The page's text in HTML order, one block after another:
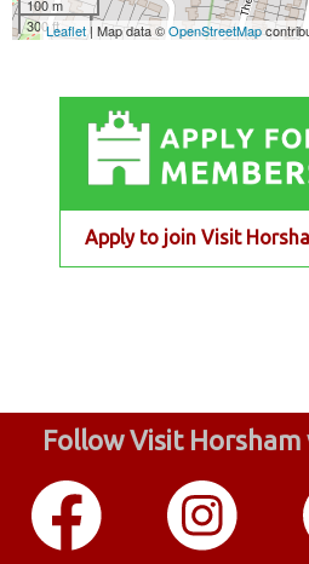
Apply to join Visit
Follow Visit Horsham